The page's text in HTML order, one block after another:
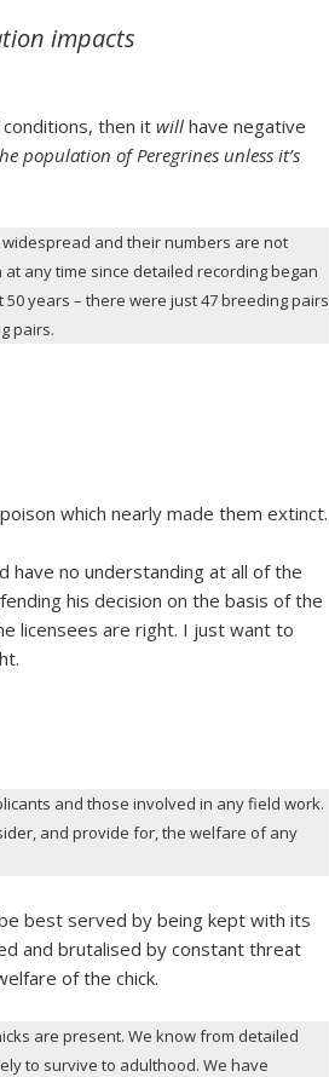
impacts
conditions, then itwillhave negative
population of Peregrines unless it’s
and their numbers are not
any time since detailed recording began
years – there were just 47 breeding pairs
pairs.
which nearly made them extinct.
have no understanding at all of the
his decision on the basis of the
licensees are right. I just want to
and those involved in any field work.
and provide for, the welfare of any
best served by being kept with its
and brutalised by constant threat
of the chick.
are present. We know from detailed
to survive to adulthood. We have